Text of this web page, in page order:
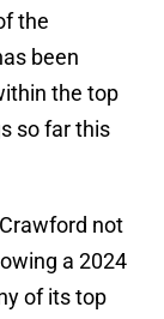
the
been
the top
so far this
not
a 2024
of its top